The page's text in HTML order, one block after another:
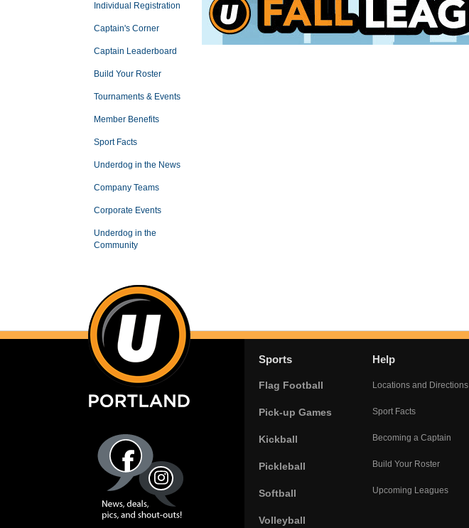
Individual Registration
Captain's Corner
Captain Leaderboard
Build Your Roster
Tournaments & Events
Member Benefits
Sport Facts
Underdog in the News
Company Teams
Corporate Events
Underdog in the
Community
Sports
Flag Football
Pick-up Games
Kickball
Pickleball
Softball
Volleyball
Help
Locations and Directions
Sport Facts
Becoming a Captain
Build Your Roster
Upcoming Leagues